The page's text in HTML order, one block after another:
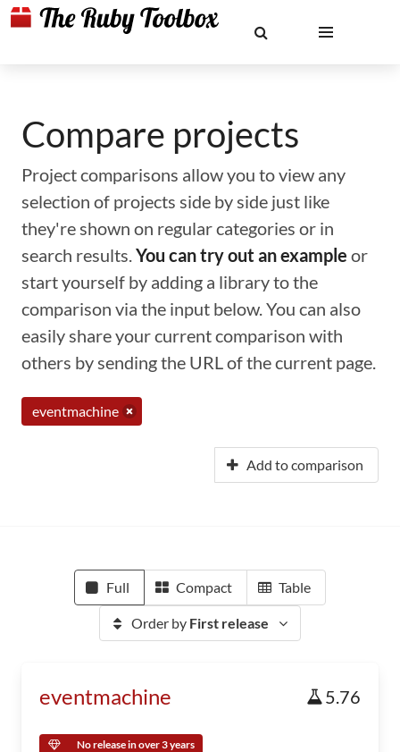
Compare projects
Project comparisons allow you to view any
selection of projects side by side just like
they're shown on regular categories or in
search results.You can try out an example or
start yourself by adding a library to the
comparison via the input below. You can also
easily share your current comparison with
others by sending the URL of the current page.
eventmachine
Add to comparison
Full Compact Table
Order by First release
eventmachine 5.76
No release in over 3 years